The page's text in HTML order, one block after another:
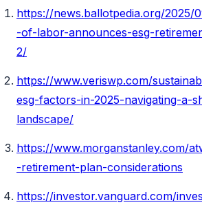
https://news.ballotpedia.org/2025/
-of-labor-announces-esg-
2/
https://www.veriswp.com/
esg-factors-in-2025-navigating-a-
landscape/
https://www.morganstanley.com/
-retirement-plan-considerations
https://investor.vanguard.com/